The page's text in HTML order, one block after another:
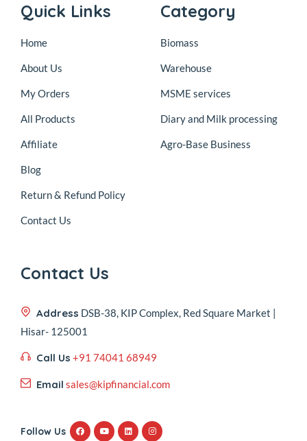
Quick Links
Home
About Us
My Orders
All Products
Affiliate
Blog
Return & Refund Policy
Contact Us
Category
Biomass
Warehouse
MSME services
Diary and Milk processing
Agro-Base Business
Contact Us
Address DSB-38, KIP Complex, Red Square Market |
Hisar- 125001
Call Us +91 74041 68949
Email sales@kipfinancial.com
Follow Us